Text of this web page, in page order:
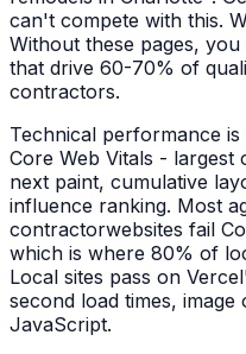
can't compete with this.
Without these pages,
that drive 60-70% of
contractors.
Technical performance
Core Web Vitals -
next paint, cumulative
influence ranking. Most
contractorwebsites fail
which is where 80% of
Local sites pass on
second load times,
JavaScript.